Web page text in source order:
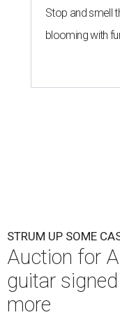
Stop and smell
blooming with
STRUM UP SOME
Auction for
guitar
more